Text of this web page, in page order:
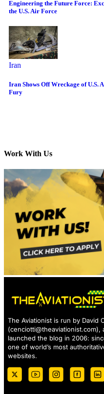
Engineering the Future Force:
the U.S. Air Force
Iran
Iran Shows Off Wreckage of
Fury
Work With Us
The Aviationist is run by David
(cenciotti@theaviationist.com),
launched the blog in 2006:
one of world’s most
websites.